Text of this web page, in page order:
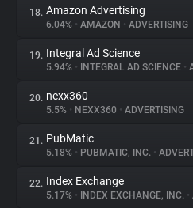
18. Amazon Advertising
6.04% • AMAZON • ADVERTISING
19. Integral Ad Science
5.94% • INTEGRAL AD SCIENCE •
20. nexx360
5.5% • NEXX360 • ADVERTISING
21. PubMatic
5.18% • PUBMATIC, INC. •
22. Index Exchange
5.17% • INDEX EXCHANGE, INC. •